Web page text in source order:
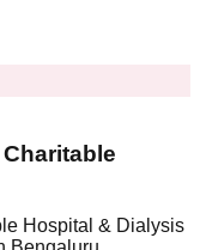
Hospital & Dialysis